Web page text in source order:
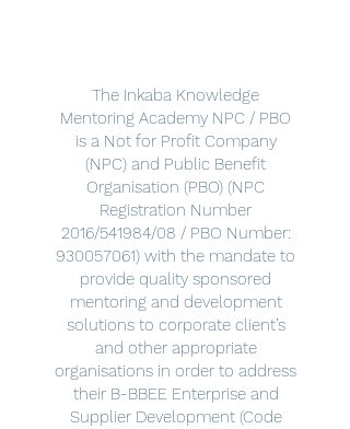
The Inkaba Knowledge
Mentoring Academy NPC / PBO
is a Not for Profit Company
(NPC) and Public Benefit
Organisation (PBO) (NPC
Registration Number
2016/541984/08 / PBO Number:
930057061) with the mandate to
provide quality sponsored
mentoring and development
solutions to corporate client’s
and other appropriate
organisations in order to address
their B-BBEE Enterprise and
Supplier Development (Code